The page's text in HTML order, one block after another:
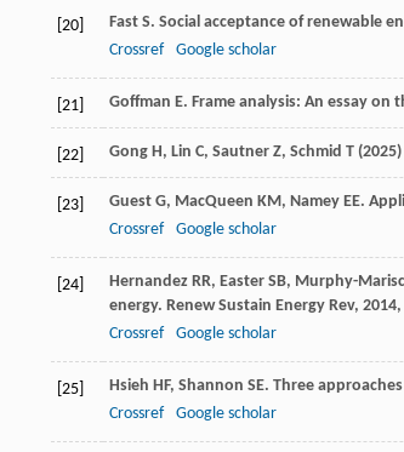
[20] Fast S. Social acceptance of renewable
Crossref
Google scholar
[21] Goffman E. Frame analysis: An essay on
[22] Gong H, Lin C, Sautner Z, Schmid T
[23] Guest G, MacQueen KM, Namey EE.
Crossref
Google scholar
[24] Hernandez RR, Easter SB, Murphy-
energy. Renew Sustain Energy Rev, 2014,
Crossref
Google scholar
[25] Hsieh HF, Shannon SE. Three
Crossref
Google scholar